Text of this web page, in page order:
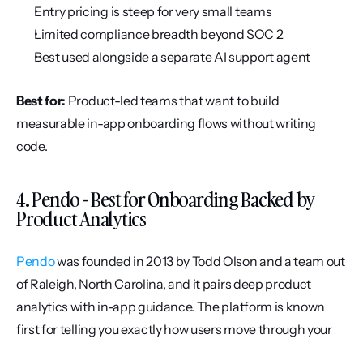
Entry pricing is steep for very small teams
Limited compliance breadth beyond SOC 2
Best used alongside a separate AI support agent
Best for: Product-led teams that want to build
measurable in-app onboarding flows without writing
code.
4. Pendo - Best for Onboarding Backed by
Product Analytics
Pendo was founded in 2013 by Todd Olson and a team out
of Raleigh, North Carolina, and it pairs deep product
analytics with in-app guidance. The platform is known
first for telling you exactly how users move through your